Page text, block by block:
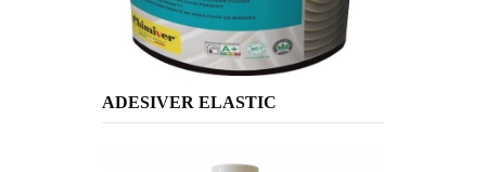
ADESIVER ELASTIC